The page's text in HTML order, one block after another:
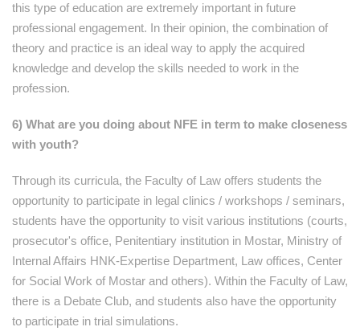
this type of education are extremely important in future
professional engagement. In their opinion, the combination of
theory and practice is an ideal way to apply the acquired
knowledge and develop the skills needed to work in the
profession.
6) What are you doing about NFE in term to make closeness
with youth?
Through its curricula, the Faculty of Law offers students the
opportunity to participate in legal clinics / workshops / seminars,
students have the opportunity to visit various institutions (courts,
prosecutor's office, Penitentiary institution in Mostar, Ministry of
Internal Affairs HNK-Expertise Department, Law offices, Center
for Social Work of Mostar and others). Within the Faculty of Law,
there is a Debate Club, and students also have the opportunity
to participate in trial simulations.